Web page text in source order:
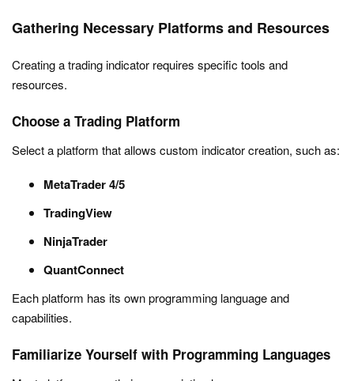
Gathering Necessary Platforms and Resources
Creating a trading indicator requires specific tools and
resources.
Choose a Trading Platform
Select a platform that allows custom indicator creation, such as:
MetaTrader 4/5
TradingView
NinjaTrader
QuantConnect
Each platform has its own programming language and
capabilities.
Familiarize Yourself with Programming Languages